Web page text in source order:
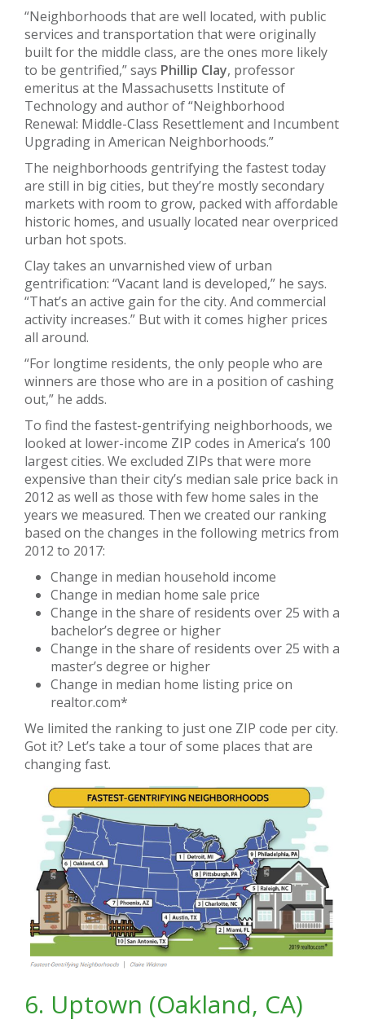
“Neighborhoods that are well located, with public
services and transportation that were originally
built for the middle class, are the ones more likely
to be gentrified,” says Phillip Clay, professor
emeritus at the Massachusetts Institute of
Technology and author of “Neighborhood
Renewal: Middle-Class Resettlement and Incumbent
Upgrading in American Neighborhoods.”
The neighborhoods gentrifying the fastest today
are still in big cities, but they’re mostly secondary
markets with room to grow, packed with affordable
historic homes, and usually located near overpriced
urban hot spots.
Clay takes an unvarnished view of urban
gentrification: “Vacant land is developed,” he says.
“That’s an active gain for the city. And commercial
activity increases.” But with it comes higher prices
all around.
“For longtime residents, the only people who are
winners are those who are in a position of cashing
out,” he adds.
To find the fastest-gentrifying neighborhoods, we
looked at lower-income ZIP codes in America’s 100
largest cities. We excluded ZIPs that were more
expensive than their city’s median sale price back in
2012 as well as those with few home sales in the
years we measured. Then we created our ranking
based on the changes in the following metrics from
2012 to 2017:
Change in median household income
Change in median home sale price
Change in the share of residents over 25 with a
bachelor’s degree or higher
Change in the share of residents over 25 with a
master’s degree or higher
Change in median home listing price on
realtor.com*
We limited the ranking to just one ZIP code per city.
Got it? Let’s take a tour of some places that are
changing fast.
6. Uptown (Oakland, CA)